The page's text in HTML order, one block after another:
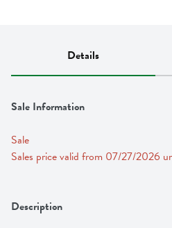
Details
Sale Information
Sale
Sales price valid from 07/27/2026
Description